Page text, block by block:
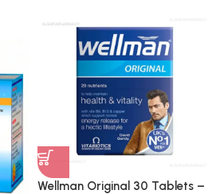
Wellman Original 30 Tablets –